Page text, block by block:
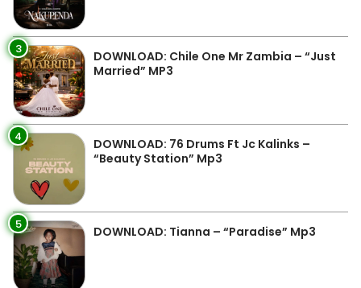
3
DOWNLOAD: Chile One Mr Zambia – “Just
Married” MP3
4
DOWNLOAD: 76 Drums Ft Jc Kalinks –
“Beauty Station” Mp3
5 DOWNLOAD: Tianna – “Paradise” Mp3